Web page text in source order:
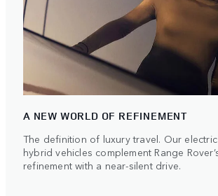
A NEW WORLD OF REFINEMENT
The definition of luxury travel. Our
hybrid vehicles complement Range
refinement with a near-silent drive.